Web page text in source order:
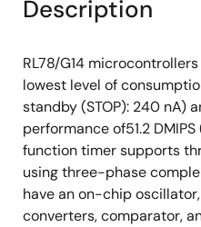
Description
RL78/G14
lowest level of
standby (STOP): 240 nA)
performance of51.2
function timer supports
using three-phase
have an on-chip
converters, comparator,